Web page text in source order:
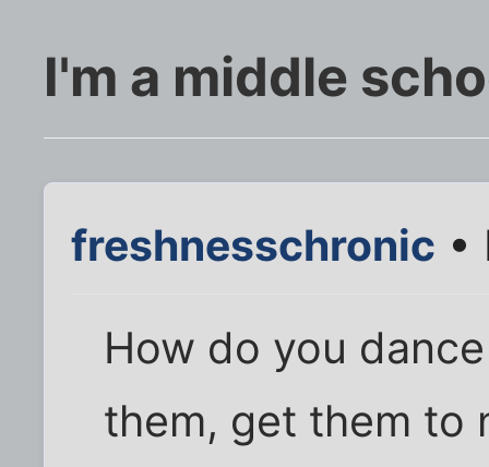
I'm a middle
freshnesschronic •
How do you
them, get them to